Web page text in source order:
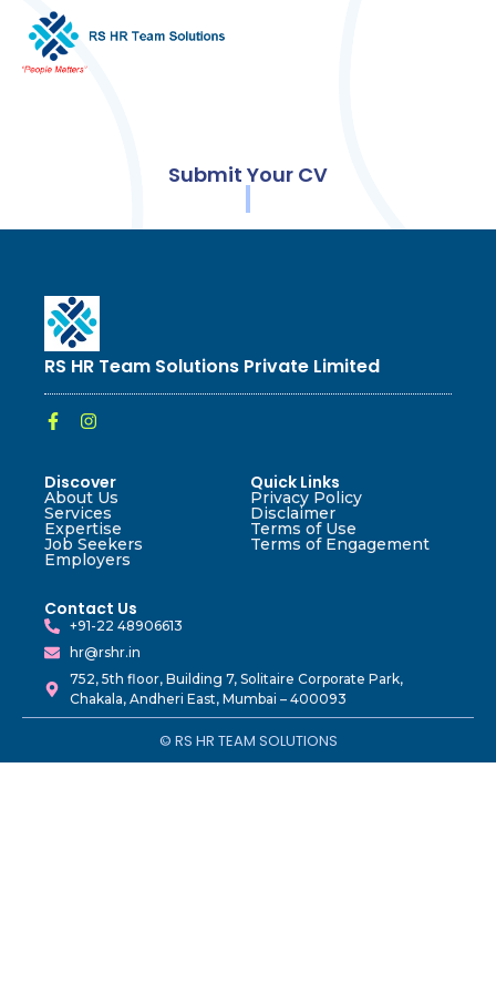
Submit Your CV
RS HR Team Solutions Private Limited
Discover
About Us
Services
Expertise
Job Seekers
Employers
Quick Links
Privacy Policy
Disclaimer
Terms of Use
Terms of Engagement
Contact Us
+91-22 48906613
hr@rshr.in
752, 5th floor, Building 7, Solitaire Corporate Park,
Chakala, Andheri East, Mumbai – 400093
© RS HR TEAM SOLUTIONS